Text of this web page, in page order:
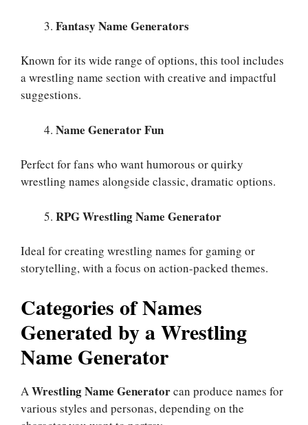
Fantasy Name Generators
Known for its wide range of options, this tool includes
a wrestling name section with creative and impactful
suggestions.
Name Generator Fun
Perfect for fans who want humorous or quirky
wrestling names alongside classic, dramatic options.
RPG Wrestling Name Generator
Ideal for creating wrestling names for gaming or
storytelling, with a focus on action-packed themes.
Categories of Names
Generated by a Wrestling
Name Generator
AWrestling Name Generatorcan produce names for
various styles and personas, depending on the